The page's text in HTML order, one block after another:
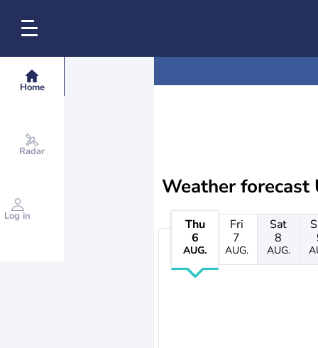
Home
Radar
Log in
Weather forecast
Thu
6
AUG.
Fri
7
AUG.
Sat
8
AUG.